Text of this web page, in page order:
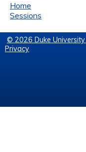
Home
Sessions
© 2026 Duke
Privacy